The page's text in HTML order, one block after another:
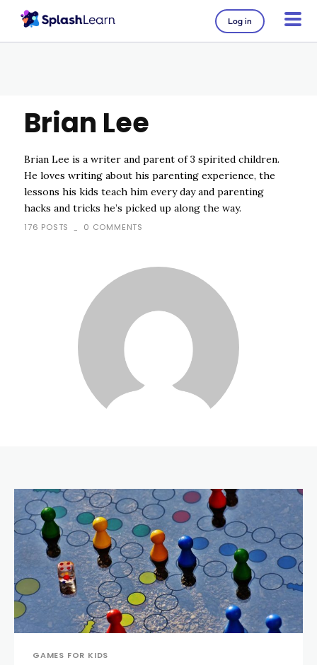
Log in
Brian Lee
Brian Lee is a writer and parent of 3 spirited children.
He loves writing about his parenting experience, the
lessons his kids teach him every day and parenting
hacks and tricks he’s picked up along the way.
176 POSTS - 0 COMMENTS
GAMES FOR KIDS